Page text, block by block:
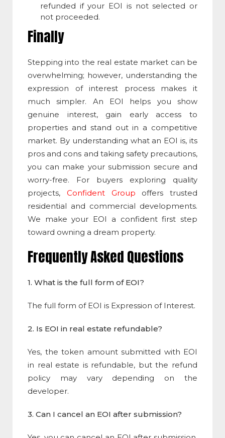
refunded if your EOI is not selected or
not proceeded.
Finally
Stepping into the real estate market can be
overwhelming; however, understanding the
expression of interest process makes it
much simpler. An EOI helps you show
genuine interest, gain early access to
properties and stand out in a competitive
market. By understanding what an EOI is, its
pros and cons and taking safety precautions,
you can make your submission secure and
worry-free. For buyers exploring quality
projects, Confident Group offers trusted
residential and commercial developments.
We make your EOI a confident first step
toward owning a dream property.
Frequently Asked Questions
1. What is the full form of EOI?
The full form of EOI is Expression of Interest.
2. Is EOI in real estate refundable?
Yes, the token amount submitted with EOI
in real estate is refundable, but the refund
policy may vary depending on the
developer.
3. Can I cancel an EOI after submission?